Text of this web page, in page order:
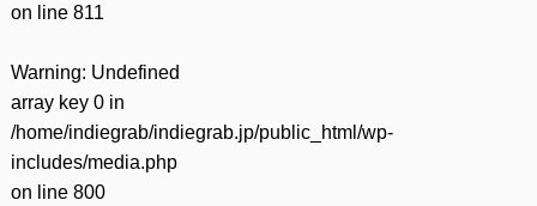
on line 811
Warning: Undefined
array key 0 in
/home/indiegrab/indiegrab.jp/public_html/wp-
includes/media.php
on line 800